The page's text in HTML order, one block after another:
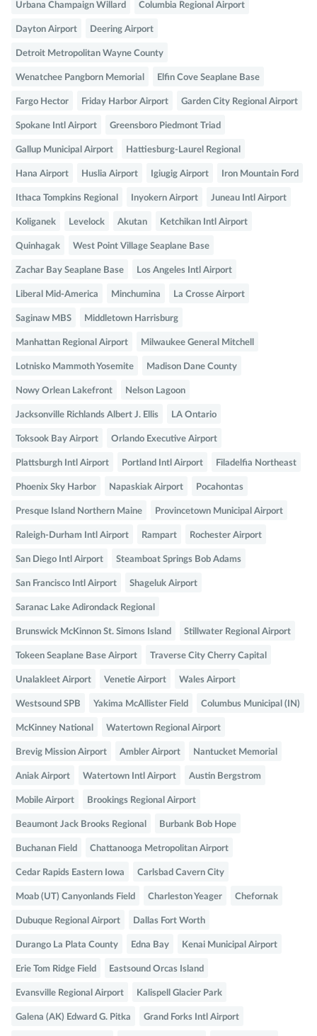
Urbana Champaign Willard Columbia Regional Airport
Dayton Airport Deering Airport
Detroit Metropolitan Wayne County
Wenatchee Pangborn Memorial Elfin Cove Seaplane Base
Fargo Hector Friday Harbor Airport Garden City Regional Airport
Spokane Intl Airport Greensboro Piedmont Triad
Gallup Municipal Airport Hattiesburg-Laurel Regional
Hana Airport Huslia Airport Igiugig Airport Iron Mountain Ford
Ithaca Tompkins Regional Inyokern Airport Juneau Intl Airport
Koliganek Levelock Akutan Ketchikan Intl Airport
Quinhagak West Point Village Seaplane Base
Zachar Bay Seaplane Base Los Angeles Intl Airport
Liberal Mid-America Minchumina La Crosse Airport
Saginaw MBS Middletown Harrisburg
Manhattan Regional Airport Milwaukee General Mitchell
Lotnisko Mammoth Yosemite Madison Dane County
Nowy Orlean Lakefront Nelson Lagoon
Jacksonville Richlands Albert J. Ellis LA Ontario
Toksook Bay Airport Orlando Executive Airport
Plattsburgh Intl Airport Portland Intl Airport Filadelfia Northeast
Phoenix Sky Harbor Napaskiak Airport Pocahontas
Presque Island Northern Maine Provincetown Municipal Airport
Raleigh-Durham Intl Airport Rampart Rochester Airport
San Diego Intl Airport Steamboat Springs Bob Adams
San Francisco Intl Airport Shageluk Airport
Saranac Lake Adirondack Regional
Brunswick McKinnon St. Simons Island Stillwater Regional Airport
Tokeen Seaplane Base Airport Traverse City Cherry Capital
Unalakleet Airport Venetie Airport Wales Airport
Westsound SPB Yakima McAllister Field Columbus Municipal (IN)
McKinney National Watertown Regional Airport
Brevig Mission Airport Ambler Airport Nantucket Memorial
Aniak Airport Watertown Intl Airport Austin Bergstrom
Mobile Airport Brookings Regional Airport
Beaumont Jack Brooks Regional Burbank Bob Hope
Buchanan Field Chattanooga Metropolitan Airport
Cedar Rapids Eastern Iowa Carlsbad Cavern City
Moab (UT) Canyonlands Field Charleston Yeager Chefornak
Dubuque Regional Airport Dallas Fort Worth
Durango La Plata County Edna Bay Kenai Municipal Airport
Erie Tom Ridge Field Eastsound Orcas Island
Evansville Regional Airport Kalispell Glacier Park
Galena (AK) Edward G. Pitka Grand Forks Intl Airport